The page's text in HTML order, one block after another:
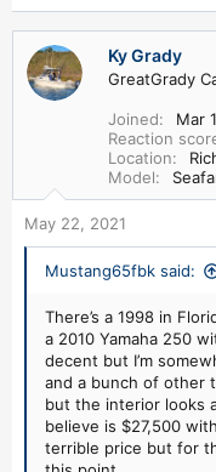
Ky Grady
GreatGrady
Joined Mar
Reaction
Location
Model
May 22, 2021
Mustang65fbk said:
There’s a 1998 in
a 2010 Yamaha 250
decent but I’m
and a bunch of other
but the interior looks
believe is $27,500
terrible price but for